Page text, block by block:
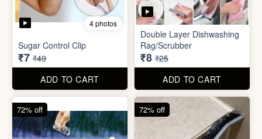
6 photos
Tissue Tablet(pack of 2)
₹8 ₹29
ADD TO CART
5 photos
Gap Cleaning Brush (mini)
₹8 ₹29
ADD TO CART
91% off 69% off